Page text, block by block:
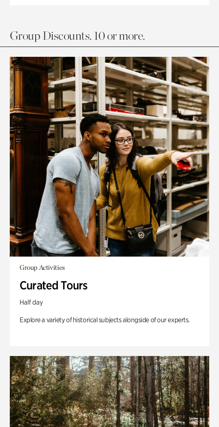
Group Discounts. 10 or more.
Group Activities
Curated Tours
Half day
Explore a variety of historical subjects alongside of our experts.